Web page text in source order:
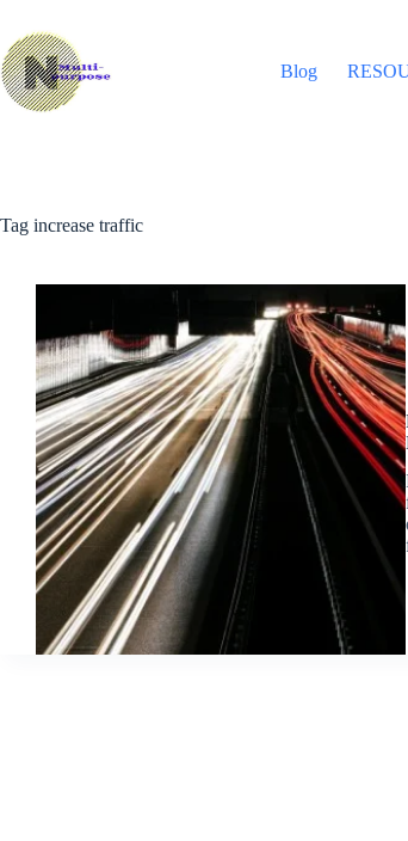
content
Blog
Tag increase traffic